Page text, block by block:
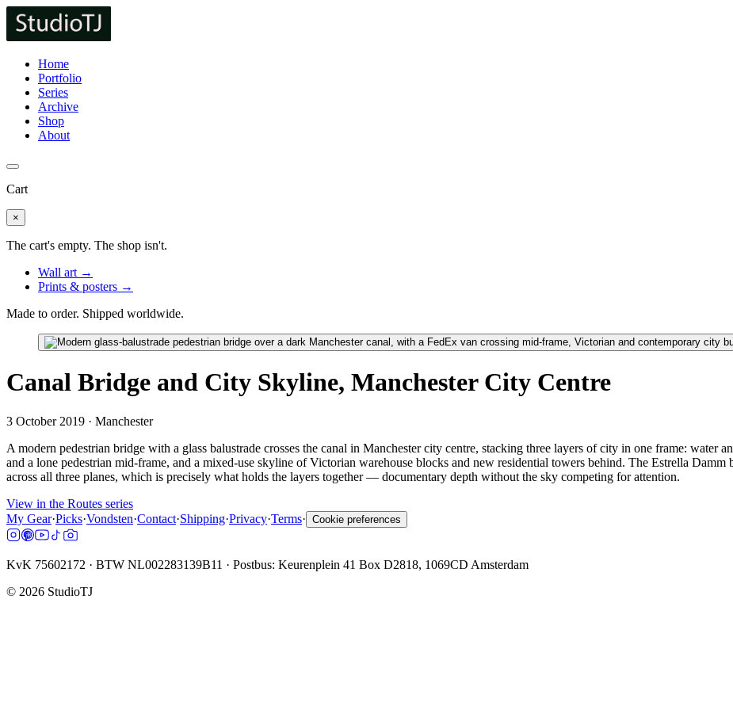
Home
Portfolio
Series
Archive
Shop
About
Cart
×
The cart's empty. The shop isn't.
Wall art →
Prints & posters →
Made to order. Shipped worldwide.
Canal Bridge and City Skyline, Manchester City Centre
3 October 2019 · Manchester
A modern pedestrian bridge with a glass balustrade crosses the canal in Manchester city centre, stacking three layers of city in one frame: water
and a lone pedestrian mid-frame, and a mixed-use skyline of Victorian warehouse blocks and new residential towers behind. The Estrella
across all three planes, which is precisely what holds the layers together — documentary depth without the sky competing for attention.
View in the Routes series
My Gear·Picks·Vondsten·Contact·Shipping·Privacy·Terms· Cookie preferences
KvK 75602172 · BTW NL002283139B11 · Postbus: Keurenplein 41 Box D2818, 1069CD Amsterdam
© 2026 StudioTJ